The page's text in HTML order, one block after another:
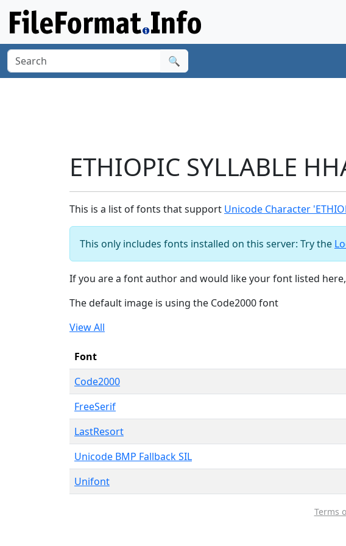
🔍
ETHIOPIC SYLLABLE
This is a list of fonts that support Unicode Character
This only includes fonts installed on this server: Try the
If you are a font author and would like your font listed
The default image is using the Code2000 font
View All
Font
Code2000
FreeSerif
LastResort
Unicode BMP Fallback SIL
Unifont
Terms